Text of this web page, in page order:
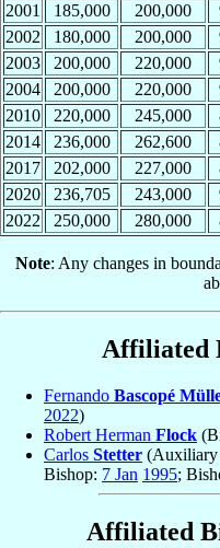
2001
185,000 200,000
2002
180,000 200,000
2003
200,000 220,000
2004
200,000 220,000
2010
220,000 245,000
2014
236,000 262,600
2017
202,000 227,000
2020
236,705 243,000
2022
250,000 280,000
Note: Any changes in
Affiliated
Fernando Bascopé
2022)
Robert Herman Flock
Carlos Stetter (Auxiliary
Bishop: 7 Jan 1995;
Affiliated